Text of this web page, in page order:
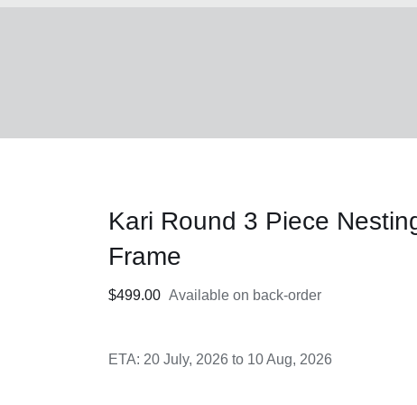
Kari Round 3 Piece
Frame
$499.00 Available on back-order
ETA: 20 July, 2026 to 10 Aug, 2026